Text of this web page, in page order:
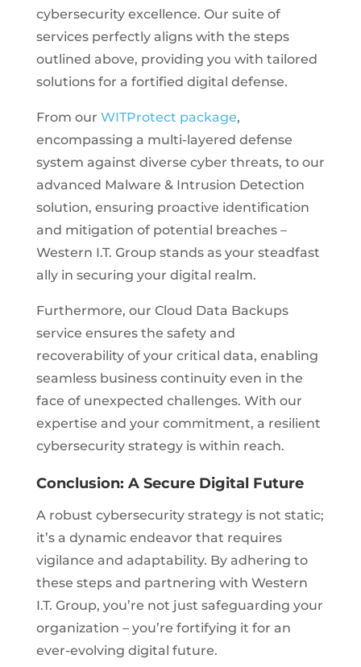
cybersecurity excellence. Our suite of
services perfectly aligns with the steps
outlined above, providing you with tailored
solutions for a fortified digital defense.
From our WITProtect package,
encompassing a multi-layered defense
system against diverse cyber threats, to our
advanced Malware & Intrusion Detection
solution, ensuring proactive identification
and mitigation of potential breaches –
Western I.T. Group stands as your steadfast
ally in securing your digital realm.
Furthermore, our Cloud Data Backups
service ensures the safety and
recoverability of your critical data, enabling
seamless business continuity even in the
face of unexpected challenges. With our
expertise and your commitment, a resilient
cybersecurity strategy is within reach.
Conclusion: A Secure Digital Future
A robust cybersecurity strategy is not static;
it’s a dynamic endeavor that requires
vigilance and adaptability. By adhering to
these steps and partnering with Western
I.T. Group, you’re not just safeguarding your
organization – you’re fortifying it for an
ever-evolving digital future.